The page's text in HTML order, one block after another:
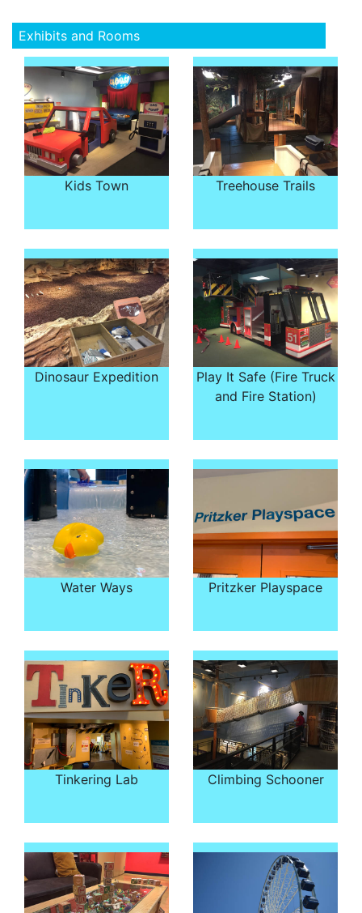
Exhibits and Rooms
Kids Town Treehouse Trails
Dinosaur Expedition
Play It Safe (Fire Truck
and Fire Station)
Water Ways Pritzker Playspace
Tinkering Lab Climbing Schooner